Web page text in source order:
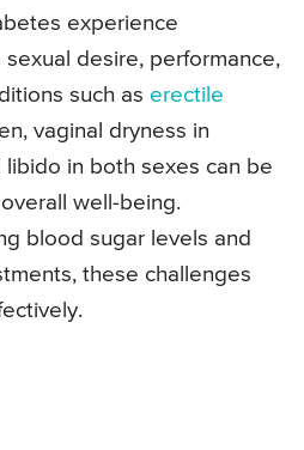
experience
desire, performance,
such as erectile
vaginal dryness in
in both sexes can be
well-being.
blood sugar levels and
these challenges